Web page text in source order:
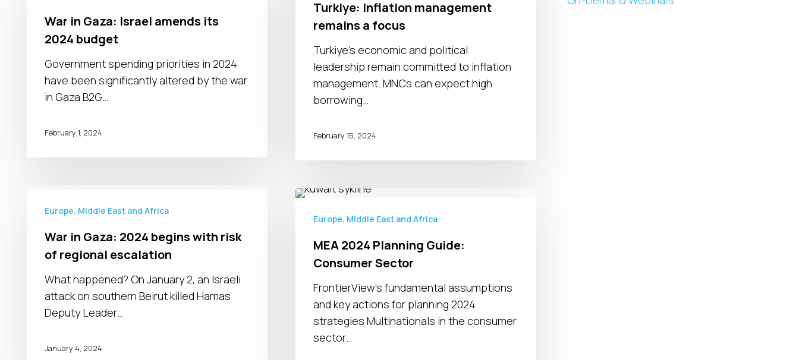
remains
Turkiye: Inflation management
remains a focus
Turkiye's economic and political
leadership remain committed to inflation
management. MNCs can expect high
borrowing…
February 15, 2024
Israel
amends
2024
budget
War in Gaza: Israel amends its
2024 budget
Government spending priorities in 2024
have been significantly altered by the war
in Gaza B2G…
February 1, 2024
2024
begins
with
escalation
Europe, Middle East and Africa
War in Gaza: 2024 begins with risk
of regional escalation
What happened? On January 2, an Israeli
attack on southern Beirut killed Hamas
Deputy Leader…
January 4, 2024
MEA
2024
Guide:
Consumer
Europe, Middle East and Africa
MEA 2024 Planning Guide:
Consumer Sector
FrontierView's fundamental assumptions
and key actions for planning 2024
strategies Multinationals in the consumer
sector…